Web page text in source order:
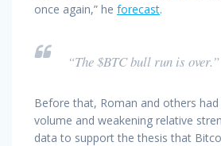
once again,” he forecast.
“The $BTC bull run is over.”
Before that, Roman and others
volume and weakening relative
data to support the thesis that